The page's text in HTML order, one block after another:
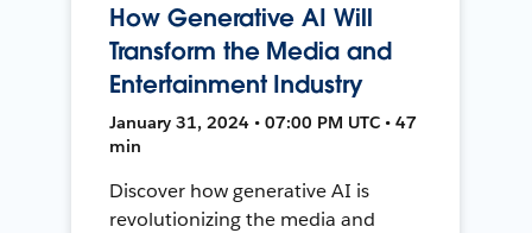
How Generative AI Will
Transform the Media and
Entertainment Industry
January 31, 2024 • 07:00 PM UTC • 47
min
Discover how generative AI is
revolutionizing the media and